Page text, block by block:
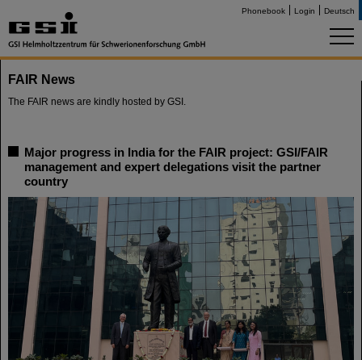
Phonebook Login Deutsch
FAIR News
The FAIR news are kindly hosted by GSI.
Major progress in India for the FAIR project: GSI/FAIR
management and expert delegations visit the partner
country